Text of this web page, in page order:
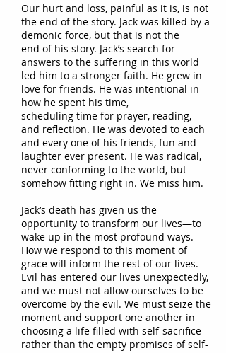
Our hurt and loss, painful as it is, is not
the end of the story. Jack was killed by a
demonic force, but that is not the
end of his story. Jack’s search for
answers to the suffering in this world
led him to a stronger faith. He grew in
love for friends. He was intentional in
how he spent his time,
scheduling time for prayer, reading,
and reflection. He was devoted to each
and every one of his friends, fun and
laughter ever present. He was radical,
never conforming to the world, but
somehow fitting right in. We miss him.
Jack’s death has given us the
opportunity to transform our lives—to
wake up in the most profound ways.
How we respond to this moment of
grace will inform the rest of our lives.
Evil has entered our lives unexpectedly,
and we must not allow ourselves to be
overcome by the evil. We must seize the
moment and support one another in
choosing a life filled with self-sacrifice
rather than the empty promises of self-